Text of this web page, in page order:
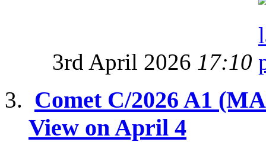
3rd April 2026 17:10
Comet C/2026 A1
View on April 4